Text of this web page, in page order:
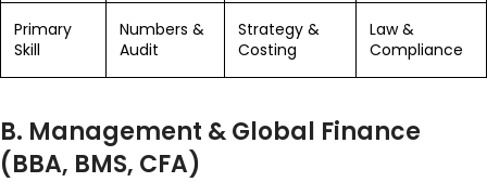
Primary
Skill
Numbers &
Audit
Strategy &
Costing
Law &
Compliance
B. Management & Global Finance
(BBA, BMS, CFA)